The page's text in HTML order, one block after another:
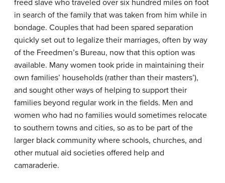
freed slave who traveled over six hundred miles on foot
in search of the family that was taken from him while in
bondage. Couples that had been spared separation
quickly set out to legalize their marriages, often by way
of the Freedmen’s Bureau, now that this option was
available. Many women took pride in maintaining their
own families’ households (rather than their masters’),
and sought other ways of helping to support their
families beyond regular work in the fields. Men and
women who had no families would sometimes relocate
to southern towns and cities, so as to be part of the
larger black community where schools, churches, and
other mutual aid societies offered help and
camaraderie.